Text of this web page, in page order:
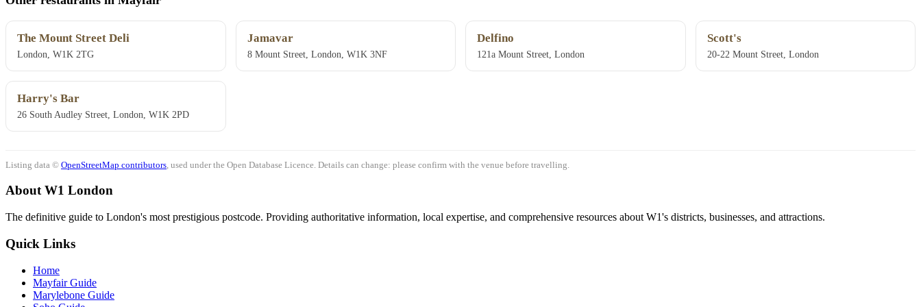
The Mount Street Deli
London, W1K 2TG
Jamavar
8 Mount Street, London, W1K 3NF
Delfino
121a Mount Street, London
Scott's
20-22 Mount Street, London
Harry's Bar
26 South Audley Street, London, W1K 2PD
Listing data © OpenStreetMap contributors , used under the Open Database Licence. Details can change: please confirm with the venue before travelling.
About W1 London
The definitive guide to London's most prestigious postcode. Providing authoritative information, local expertise, and comprehensive resources about W1's districts, businesses, and attractions.
Quick Links
Home
Mayfair Guide
Marylebone Guide